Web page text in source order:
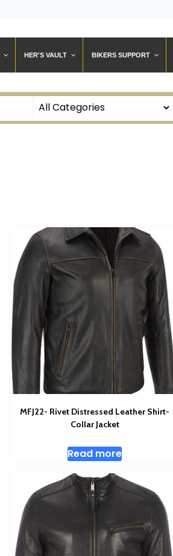
HER'S VAULT BIKERS SUPPORT
MFJ22- Rivet Distressed Leather Shirt-
Collar Jacket
Read more